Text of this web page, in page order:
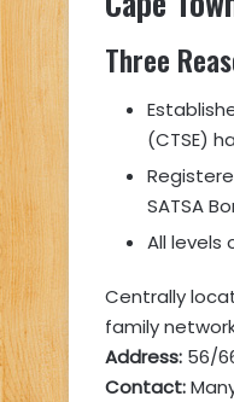
Three
(CTSE)
SATSA
All levels
Centrally
family
Address: 56/
Contact: